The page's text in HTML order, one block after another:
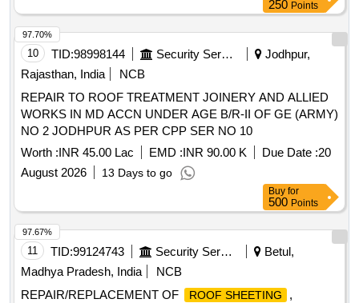
250 Points
10 TID:98998144 Security Services
Jodhpur,
Rajasthan, India
NCB
REPAIR TO ROOF TREATMENT JOINERY AND ALLIED
WORKS IN MD ACCN UNDER AGE B/R-II OF GE (ARMY)
NO 2 JODHPUR AS PER CPP SER NO 10
Worth :INR 45.00 Lac EMD :INR 90.00 K Due Date :20
August 2026
13 Days to go
97.70%
Buy for
500 Points
11 TID:99124743 Security Services
Betul,
Madhya Pradesh, India
NCB
REPAIR/REPLACEMENT OF
ROOF SHEETING
,
97.67%